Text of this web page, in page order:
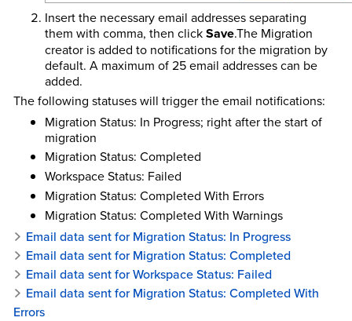
Insert the necessary email addresses separating
them with comma, then clickSave.The Migration
creator is added to notifications for the migration by
default. A maximum of 25 email addresses can be
added.
The following statuses will trigger the email notifications:
Migration Status: In Progress; right after the start of
migration
Migration Status: Completed
Workspace Status: Failed
Migration Status: Completed With Errors
Migration Status: Completed With Warnings
Email data sent for Migration Status: In Progress
Email data sent for Migration Status: Completed
Email data sent for Workspace Status: Failed
Email data sent for Migration Status: Completed With
Errors